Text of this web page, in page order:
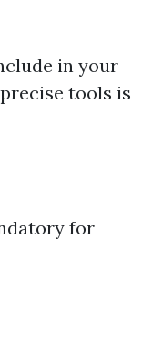
in your
tools is
for